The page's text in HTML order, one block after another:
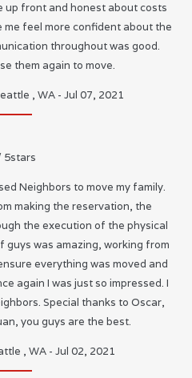
up front and honest about costs
me feel more confident about the
throughout was good.
them again to move.
, WA - Jul 07, 2021
5stars
Neighbors to move my family.
making the reservation, the
the execution of the physical
guys was amazing, working from
everything was moved and
again I was just so impressed. I
Special thanks to Oscar,
you guys are the best.
, WA - Jul 02, 2021